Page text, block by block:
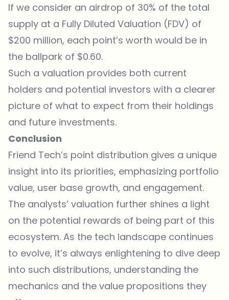
If we consider an airdrop of 30% of the total
supply at a Fully Diluted Valuation (FDV) of
$200 million, each point’s worth would be in
the ballpark of $0.60.
Such a valuation provides both current
holders and potential investors with a clearer
picture of what to expect from their holdings
and future investments.
Conclusion
Friend Tech’s point distribution gives a unique
insight into its priorities, emphasizing portfolio
value, user base growth, and engagement.
The analysts’ valuation further shines a light
on the potential rewards of being part of this
ecosystem. As the tech landscape continues
to evolve, it’s always enlightening to dive deep
into such distributions, understanding the
mechanics and the value propositions they